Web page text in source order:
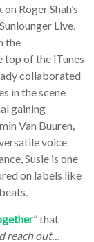
Roger Shah’s
Live,
the
top of the iTunes
collaborated
in the scene
gaining
Van Buuren,
voice
Susie is one
on labels like
” that
reach out…